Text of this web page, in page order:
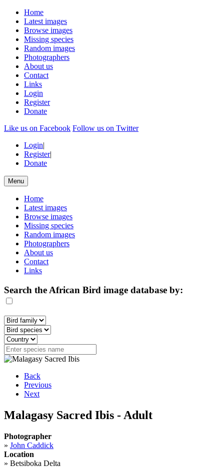
Home
Latest images
Browse images
Missing species
Random images
Photographers
About us
Contact
Links
Login
Register
Donate
Like us on Facebook Follow us on Twitter
Login|
Register|
Donate
Menu
Home
Latest images
Browse images
Missing species
Random images
Photographers
About us
Contact
Links
Search the African Bird image database by:
Back
Previous
Next
Malagasy Sacred Ibis - Adult
Photographer
» John Caddick
Location
» Betsiboka Delta